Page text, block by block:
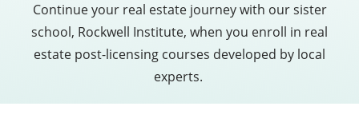
Continue your real estate journey with our sister
school, Rockwell Institute, when you enroll in real
estate post-licensing courses developed by local
experts.